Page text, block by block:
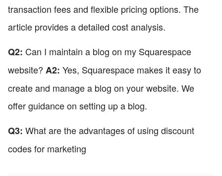
transaction fees and flexible pricing options. The
article provides a detailed cost analysis.
Q2: Can I maintain a blog on my Squarespace
website? A2: Yes, Squarespace makes it easy to
create and manage a blog on your website. We
offer guidance on setting up a blog.
Q3: What are the advantages of using discount
codes for marketing